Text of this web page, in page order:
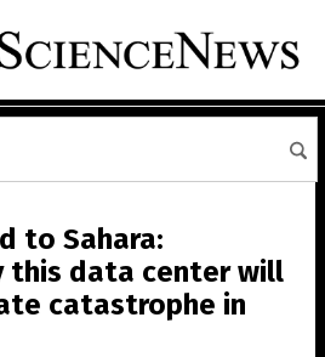
to Sahara:
this data center will
catastrophe in